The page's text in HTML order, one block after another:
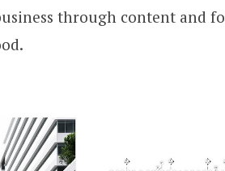
through content and